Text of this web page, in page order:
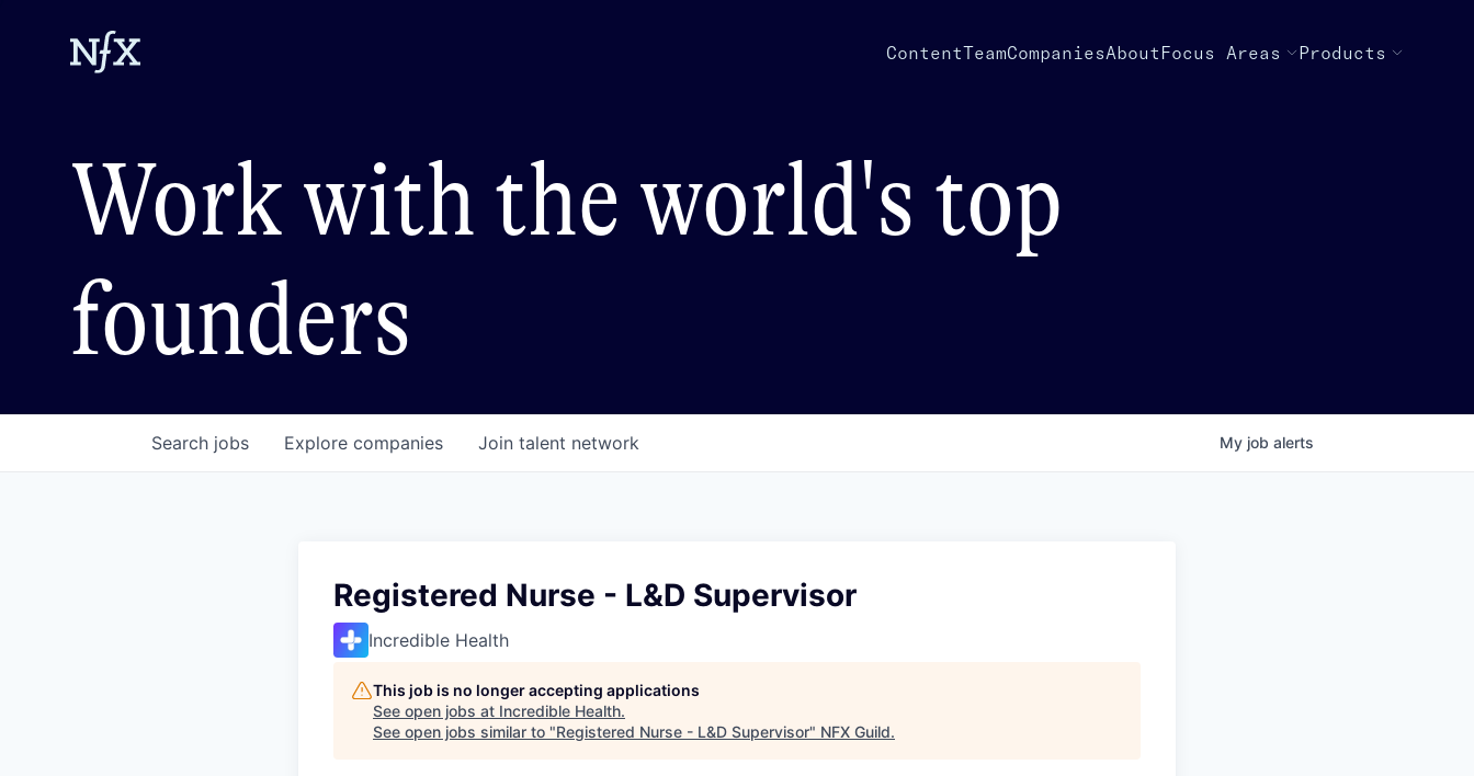
ContentTeamCompaniesAbout Focus Areas Products
Work with the world's top
founders
Search jobs Explore companies Join talent network My job alerts
Registered Nurse - L&D Supervisor
Incredible Health
This job is no longer accepting applications
See open jobs at Incredible Health.
See open jobs similar to "Registered Nurse - L&D Supervisor" NFX Guild.